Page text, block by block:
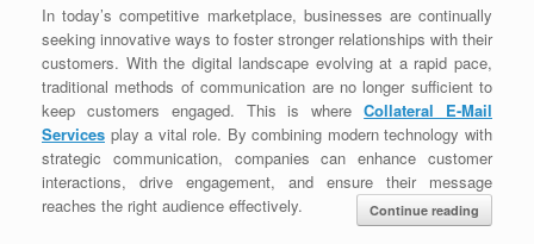
In today’s competitive marketplace, businesses are continually
seeking innovative ways to foster stronger relationships with their
customers. With the digital landscape evolving at a rapid pace,
traditional methods of communication are no longer sufficient to
keep customers engaged. This is whereCollateral E-Mail
Services play a vital role. By combining modern technology with
strategic communication, companies can enhance customer
interactions, drive engagement, and ensure their message
reaches the right audience effectively.
Continue reading